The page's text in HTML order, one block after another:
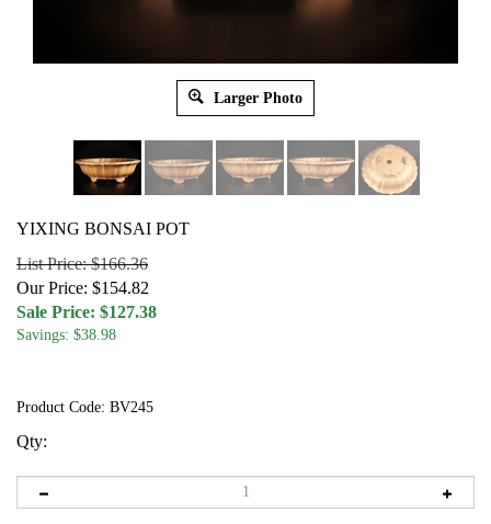
Larger Photo
YIXING BONSAI POT
List Price: $166.36
Our Price: $154.82
Sale Price: $127.38
Savings: $38.98
Product Code: BV245
Qty: